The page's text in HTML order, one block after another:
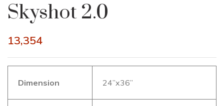
Skyshot 2.0
13,354
Dimension 24”x36”